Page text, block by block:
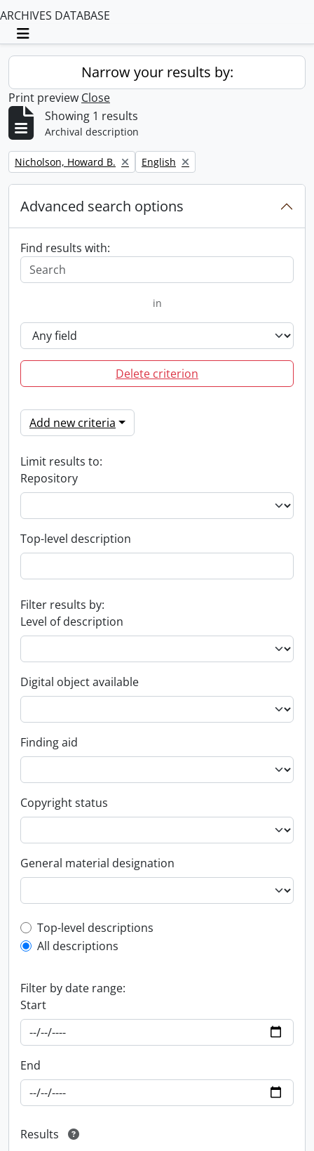
ARCHIVES DATABASE
Toggle navigation
Narrow your results by:
Print preview Close
Showing 1 results
Archival description
Remove filter:
Nicholson, Howard B. Remove filter:
English
Advanced search options
Find results with:
in
Delete criterion
Add new criteria
Limit results to:
Repository
Top-level description
Filter results by:
Level of description
Digital object available
Finding aid
Copyright status
General material designation
Top-level description filter
Top-level descriptions
All descriptions
Filter by date range:
Start
End
Results